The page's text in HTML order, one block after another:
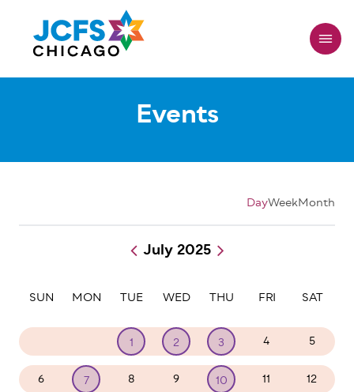
main
content
Events
DayWeekMonth
Pagination
July 2025
SUN MON TUE WED THU FRI SAT
1 2 3 4 5
6 7 8 9 10 11 12